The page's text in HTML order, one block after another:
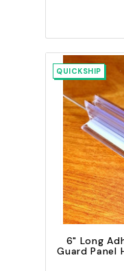
QUICKSHIP
6" Long
Guard Panel